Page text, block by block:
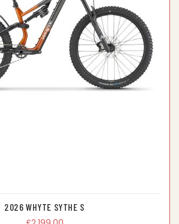
2026 WHYTE SYTHE S